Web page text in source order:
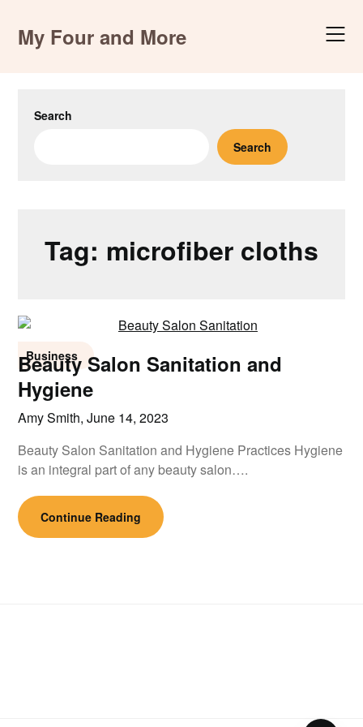
contentMy Four and More
Search
Search
Tag: microfiber cloths
Business
Beauty Salon Sanitation and
Hygiene
Amy Smith,June 14, 2023
Beauty Salon Sanitation and Hygiene Practices Hygiene
is an integral part of any beauty salon….
Continue Reading